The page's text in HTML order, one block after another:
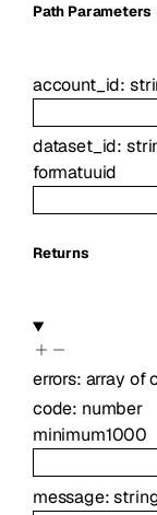
Path Parameters
account_id:
dataset_id:
formatuuid
Returns
errors: array of
code: number
minimum1000
message: